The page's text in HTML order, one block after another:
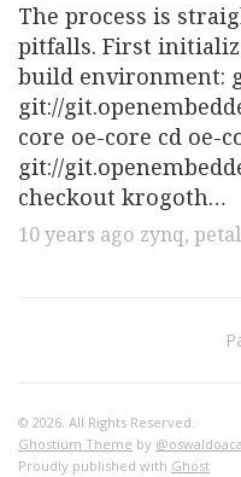
The process is
pitfalls. First
build environment:
git://
core oe-core cd oe-
git://
checkout krogoth…
10 years ago zynq,
© 2026. All Rights Reserved.
Ghostium Theme by
Proudly published with Ghost